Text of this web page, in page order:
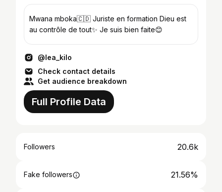
Mwana mboka🇨🇩 Juriste en formation Dieu est
au contrôle de tout✨ Je suis bien faite😊
@lea_kilo
Check contact details
Get audience breakdown
Full Profile Data
Followers 20.6k
Fake followers 21.56%